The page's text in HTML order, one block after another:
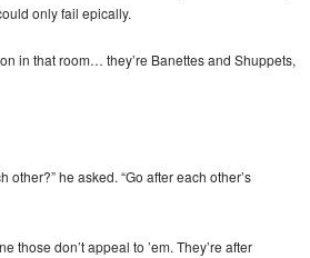
only fail epically.
in that room… they’re Banettes and Shuppets,
other?” he asked. “Go after each other’s
those don’t appeal to ’em. They’re after